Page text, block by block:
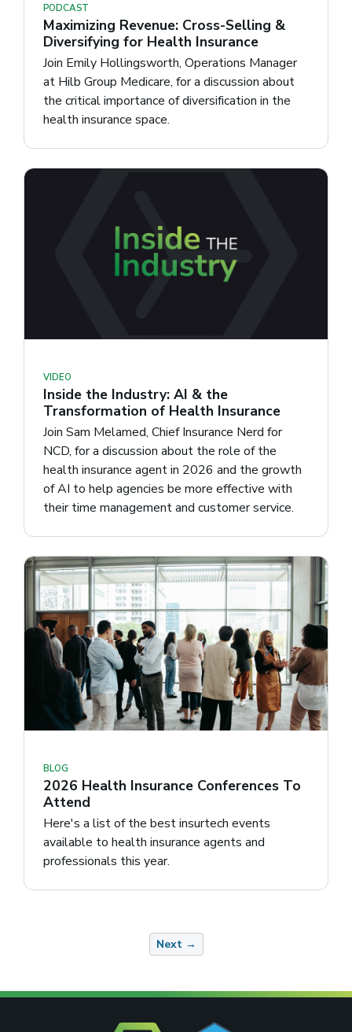
PODCAST
Maximizing Revenue: Cross-Selling &
Diversifying for Health Insurance
Join Emily Hollingsworth, Operations Manager
at Hilb Group Medicare, for a discussion about
the critical importance of diversification in the
health insurance space.
VIDEO
Inside the Industry: AI & the
Transformation of Health Insurance
Join Sam Melamed, Chief Insurance Nerd for
NCD, for a discussion about the role of the
health insurance agent in 2026 and the growth
of AI to help agencies be more effective with
their time management and customer service.
BLOG
2026 Health Insurance Conferences To
Attend
Here's a list of the best insurtech events
available to health insurance agents and
professionals this year.
Next →